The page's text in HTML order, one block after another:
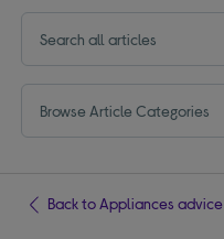
Browse Article Categories
Back to Appliances advice